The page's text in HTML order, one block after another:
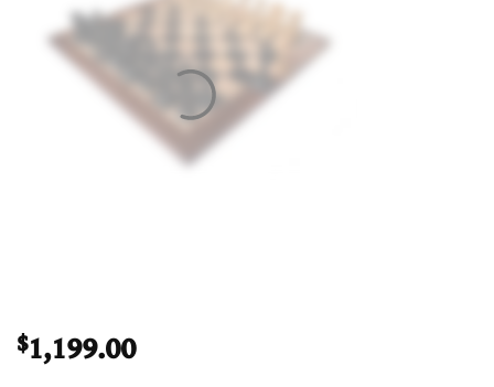
$1,199.00